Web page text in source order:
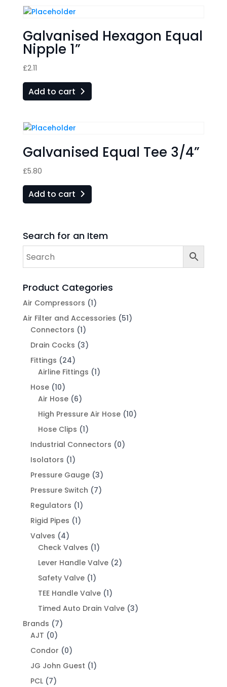
Galvanised Hexagon Equal
Nipple 1”
£2.11
Add to cart
Galvanised Equal Tee 3/4”
£5.80
Add to cart
Search for an Item
Product Categories
Air Compressors (1)
Air Filter and Accessories (51)
Connectors (1)
Drain Cocks (3)
Fittings (24)
Airline Fittings (1)
Hose (10)
Air Hose (6)
High Pressure Air Hose (10)
Hose Clips (1)
Industrial Connectors (0)
Isolators (1)
Pressure Gauge (3)
Pressure Switch (7)
Regulators (1)
Rigid Pipes (1)
Valves (4)
Check Valves (1)
Lever Handle Valve (2)
Safety Valve (1)
TEE Handle Valve (1)
Timed Auto Drain Valve (3)
Brands (7)
AJT (0)
Condor (0)
JG John Guest (1)
PCL (7)